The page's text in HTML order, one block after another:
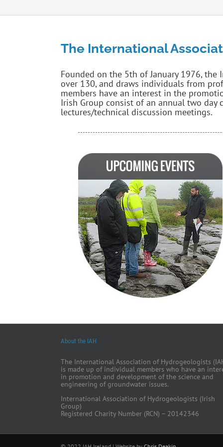
The International
Founded on the 5th of January 1976,
over 130, and draws individuals from
members have an interest in the
Irish Group consist of an annual two day
lectures/technical discussion meetings.
About the IAH
The International Association of Hydrogeologists
is made up of individual members who have an
in promotion and development of the science and
engineering of groundwater issues.
International Association of Hydrogeologists (Irish
Group)
Registered Charity Number (RCN) – 20142346